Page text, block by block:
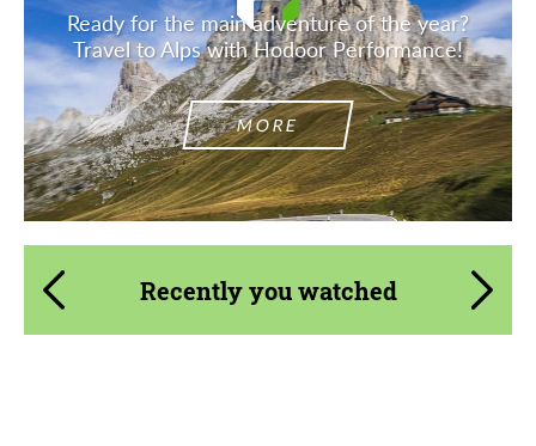
Ready for the main adventure of the year?
Travel to Alps with Hodoor Performance!
MORE
Recently you watched